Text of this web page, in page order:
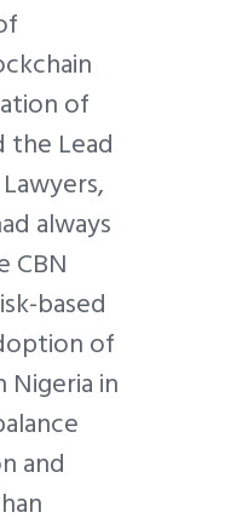
of
the Lead
always
CBN
based
of
in
and